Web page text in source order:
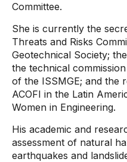
Committee.
She is currently the
Threats and Risks
Geotechnical Society;
the technical
of the ISSMGE; and the
ACOFI in the Latin
Women in Engineering.
His academic and
assessment of natural
earthquakes and